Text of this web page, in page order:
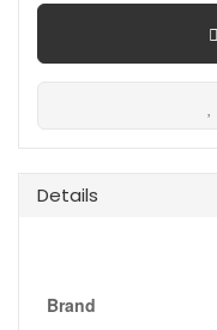
Details
Brand